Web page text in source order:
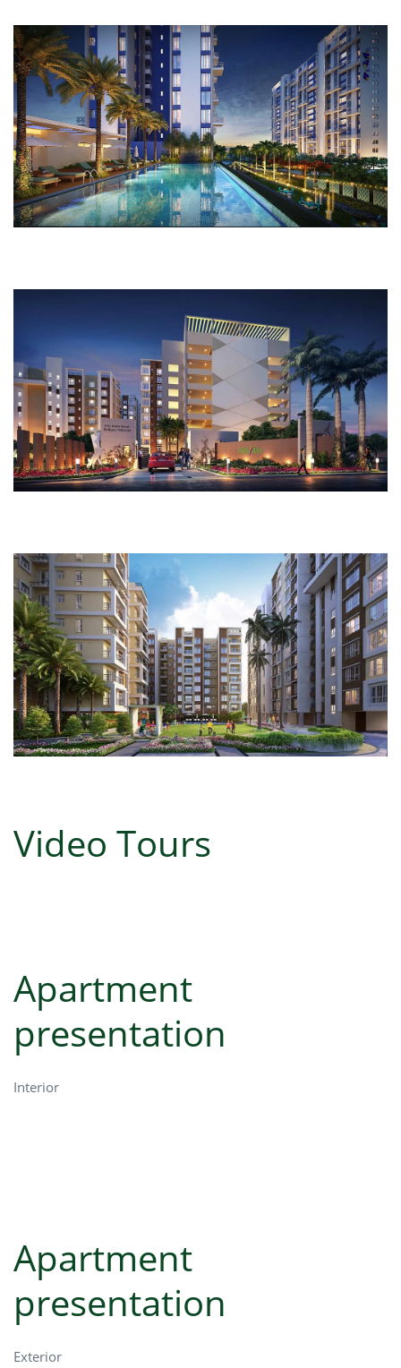
Video Tours
Apartment
presentation
Interior
Apartment
presentation
Exterior